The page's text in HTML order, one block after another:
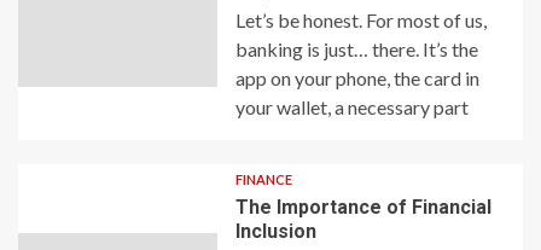
Let’s be honest. For most of us,
banking is just… there. It’s the
app on your phone, the card in
your wallet, a necessary part
FINANCE
The Importance of Financial
Inclusion